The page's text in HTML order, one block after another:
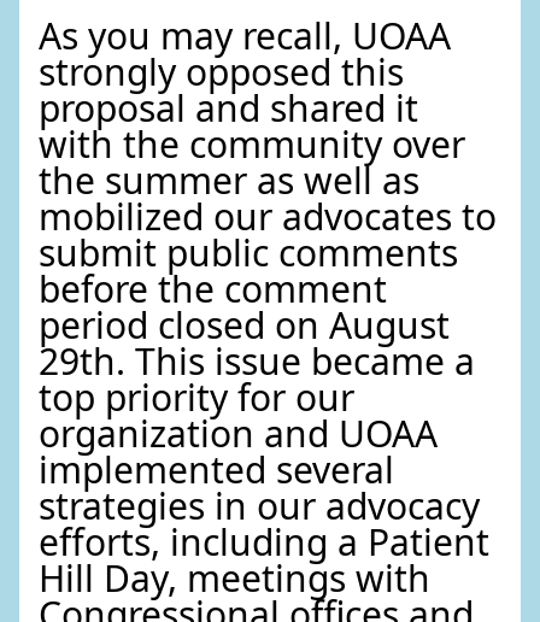
As you may recall, UOAA
strongly opposed this
proposal and shared it
with the community over
the summer as well as
mobilized our advocates to
submit public comments
before the comment
period closed on August
29th. This issue became a
top priority for our
organization and UOAA
implemented several
strategies in our advocacy
efforts, including a Patient
Hill Day, meetings with